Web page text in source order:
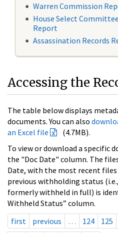
Warren Commission
House Select
Report
Assassination Records
Accessing the
The table below displays
documents. You can also
an Excel file
(4.7MB).
To view or download a specific
the "Doc Date" column. The
Date, with the most recent
previous withholding status
formerly withheld in full) is
Withheld Status” column.
first
previous … 124 125